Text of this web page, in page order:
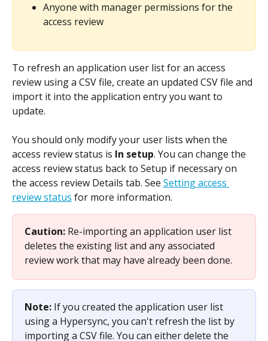
Anyone with manager permissions for the
access review
To refresh an application user list for an access
review using a CSV file, create an updated CSV file and
import it into the application entry you want to
update.
You should only modify your user lists when the
access review status is In setup. You can change the
access review status back to Setup if necessary on
the access review Details tab. See Setting access
review status for more information.
Caution: Re-importing an application user list
deletes the existing list and any associated
review work that may have already been done.
Note: If you created the application user list
using a Hypersync, you can't refresh the list by
importing a CSV file. You can either delete the